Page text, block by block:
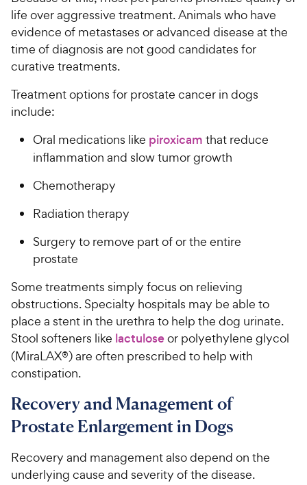
life over aggressive treatment. Animals who have
evidence of metastases or advanced disease at the
time of diagnosis are not good candidates for
curative treatments.
Treatment options for prostate cancer in dogs
include:
Oral medications like piroxicam that reduce
inflammation and slow tumor growth
Chemotherapy
Radiation therapy
Surgery to remove part of or the entire
prostate
Some treatments simply focus on relieving
obstructions. Specialty hospitals may be able to
place a stent in the urethra to help the dog urinate.
Stool softeners like lactuloseor polyethylene glycol
(MiraLAX®) are often prescribed to help with
constipation.
Recovery and Management of
Prostate Enlargement in Dogs
Recovery and management also depend on the
underlying cause and severity of the disease.